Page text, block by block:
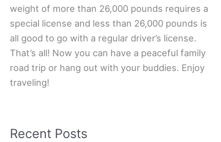
weight of more than 26,000 pounds requires a
special license and less than 26,000 pounds is
all good to go with a regular driver’s license.
That’s all! Now you can have a peaceful family
road trip or hang out with your buddies. Enjoy
traveling!
Recent Posts